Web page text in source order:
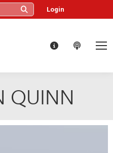
Login
QUINN